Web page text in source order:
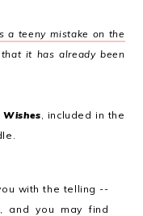
a teeny mistake on the
it has already been
, included in the
with the telling --
and you may find